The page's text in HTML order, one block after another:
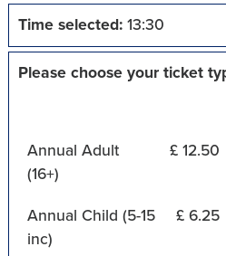
Time selected:13:30
Please choose your ticket
Annual Adult
(16+)
£ 12.50
Annual Child (5-15
inc)
£ 6.25